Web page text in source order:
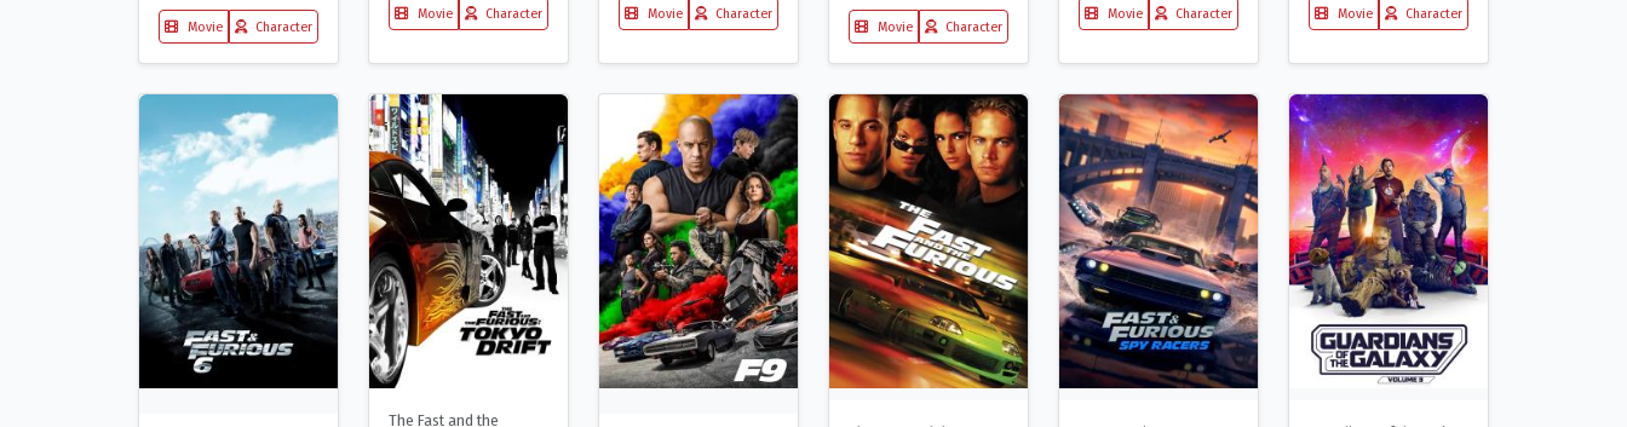
Movie Character
Movie Character Movie Character
Movie Character
Movie Character Movie Character
The Fast and the